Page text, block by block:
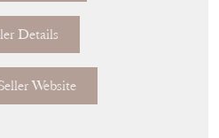
Details
Website